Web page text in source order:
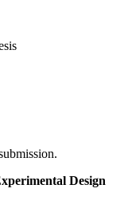
Design